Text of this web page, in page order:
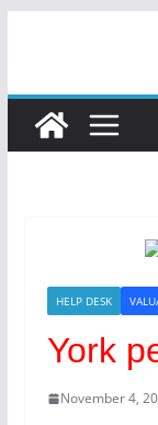
HELP DESK
York
November 4,